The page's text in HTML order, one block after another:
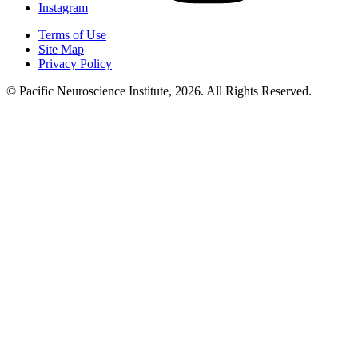
Instagram
Terms of Use
Site Map
Privacy Policy
© Pacific Neuroscience Institute, 2026. All Rights Reserved.